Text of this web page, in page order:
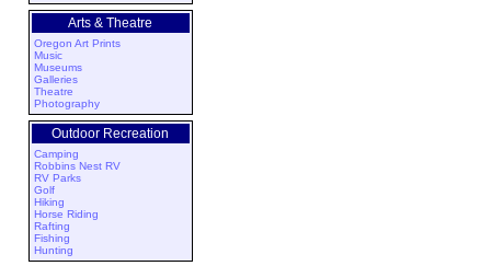
Arts & Theatre
Oregon Art Prints
Music
Museums
Galleries
Theatre
Photography
Outdoor Recreation
Camping
Robbins Nest RV
RV Parks
Golf
Hiking
Horse Riding
Rafting
Fishing
Hunting